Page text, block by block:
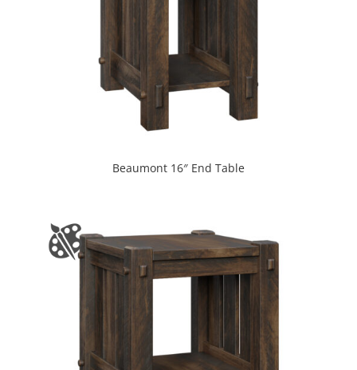
Beaumont 16″ End Table